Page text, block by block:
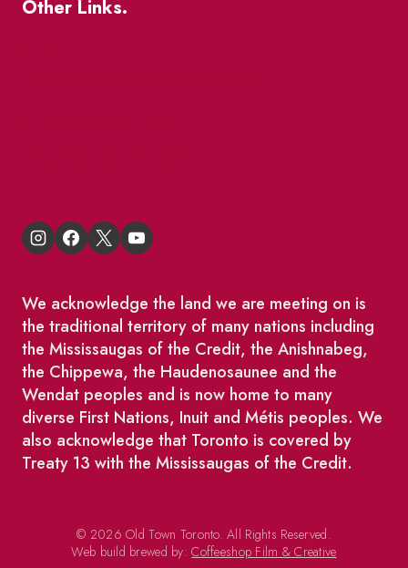
Other Links.
We acknowledge the land we are meeting on is
the traditional territory of many nations including
the Mississaugas of the Credit, the Anishnabeg,
the Chippewa, the Haudenosaunee and the
Wendat peoples and is now home to many
diverse First Nations, Inuit and Métis peoples. We
also acknowledge that Toronto is covered by
Treaty 13 with the Mississaugas of the Credit.
© 2026 Old Town Toronto. All Rights Reserved.
Web build brewed by:Coffeeshop Film & Creative